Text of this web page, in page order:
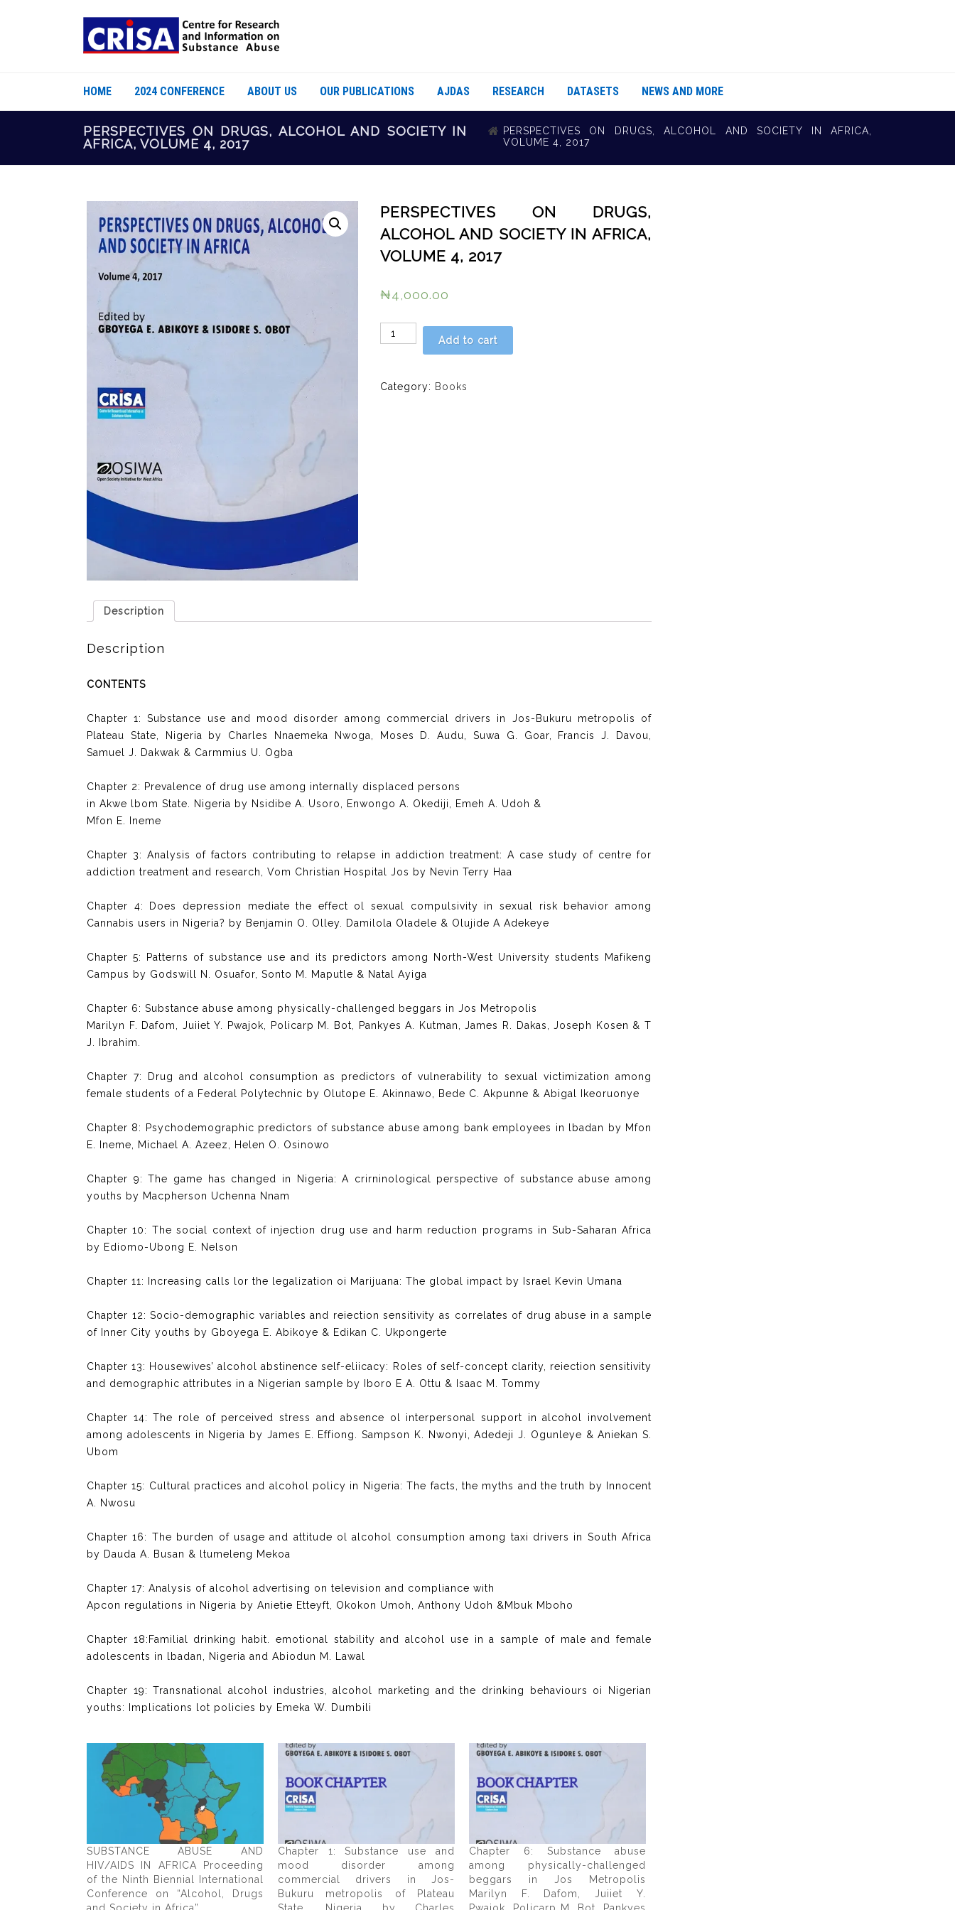
HOME 2024 CONFERENCE ABOUT US OUR PUBLICATIONS AJDAS RESEARCH DATASETS NEWS AND MORE
PERSPECTIVES ON DRUGS, ALCOHOL AND SOCIETY IN
AFRICA, VOLUME 4, 2017
PERSPECTIVES ON DRUGS, ALCOHOL AND SOCIETY IN AFRICA,
VOLUME 4, 2017
PERSPECTIVES ON DRUGS,
ALCOHOL AND SOCIETY IN AFRICA,
VOLUME 4, 2017
₦4,000.00
PERSPECTIVES
ON
ALCOHOL
Add to cart
Category: Books
Description
Description
CONTENTS
Chapter 1: Substance use and mood disorder among commercial drivers in Jos-Bukuru metropolis of
Plateau State, Nigeria by Charles Nnaemeka Nwoga, Moses D. Audu, Suwa G. Goar, Francis J. Davou,
Samuel J. Dakwak & Carmmius U. Ogba
Chapter 2: Prevalence of drug use among internally displaced persons
in Akwe lbom State. Nigeria by Nsidibe A. Usoro, Enwongo A. Okediji, Emeh A. Udoh &
Mfon E. Ineme
Chapter 3: Analysis of factors contributing to relapse in addiction treatment: A case study of centre for
addiction treatment and research, Vom Christian Hospital Jos by Nevin Terry Haa
Chapter 4: Does depression mediate the effect ol sexual compulsivity in sexual risk behavior among
Cannabis users in Nigeria? by Benjamin O. Olley. Damilola Oladele & Olujide A Adekeye
Chapter 5: Patterns of substance use and its predictors among North-West University students Mafikeng
Campus by Godswill N. Osuafor, Sonto M. Maputle & Natal Ayiga
Chapter 6: Substance abuse among physically-challenged beggars in Jos Metropolis
Marilyn F. Dafom, Juiiet Y. Pwajok, Policarp M. Bot, Pankyes A. Kutman, James R. Dakas, Joseph Kosen & T
J. Ibrahim.
Chapter 7: Drug and alcohol consumption as predictors of vulnerability to sexual victimization among
female students of a Federal Polytechnic by Olutope E. Akinnawo, Bede C. Akpunne & Abigal Ikeoruonye
Chapter 8: Psychodemographic predictors of substance abuse among bank employees in lbadan by Mfon
E. Ineme, Michael A. Azeez, Helen O. Osinowo
Chapter 9: The game has changed in Nigeria: A crirninological perspective of substance abuse among
youths by Macpherson Uchenna Nnam
Chapter 10: The social context of injection drug use and harm reduction programs in Sub-Saharan Africa
by Ediomo-Ubong E. Nelson
Chapter 11: Increasing calls lor the legalization oi Marijuana: The global impact by Israel Kevin Umana
Chapter 12: Socio-demographic variables and reiection sensitivity as correlates of drug abuse in a sample
of Inner City youths by Gboyega E. Abikoye & Edikan C. Ukpongerte
Chapter 13: Housewives’ alcohol abstinence self-eliicacy: Roles of self-concept clarity, reiection sensitivity
and demographic attributes in a Nigerian sample by Iboro E A. Ottu & Isaac M. Tommy
Chapter 14: The role of perceived stress and absence ol interpersonal support in alcohol involvement
among adolescents in Nigeria by James E. Effiong. Sampson K. Nwonyi, Adedeji J. Ogunleye & Aniekan S.
Ubom
Chapter 15: Cultural practices and alcohol policy in Nigeria: The facts, the myths and the truth by Innocent
A. Nwosu
Chapter 16: The burden of usage and attitude ol alcohol consumption among taxi drivers in South Africa
by Dauda A. Busan & ltumeleng Mekoa
Chapter 17: Analysis of alcohol advertising on television and compliance with
Apcon regulations in Nigeria by Anietie Etteyft, Okokon Umoh, Anthony Udoh &Mbuk Mboho
Chapter 18:Familial drinking habit. emotional stability and alcohol use in a sample of male and female
adolescents in lbadan, Nigeria and Abiodun M. Lawal
Chapter 19: Transnational alcohol industries, alcohol marketing and the drinking behaviours oi Nigerian
youths: Implications lot policies by Emeka W. Dumbili
SUBSTANCE ABUSE AND
HIV/AIDS IN AFRICA Proceeding
of the Ninth Biennial International
Conference on “Alcohol, Drugs
Chapter 1: Substance use and
mood disorder among
commercial drivers in Jos-
Bukuru metropolis of Plateau
Chapter 6: Substance abuse
among physically-challenged
beggars in Jos Metropolis
Marilyn F. Dafom, Juiiet Y.